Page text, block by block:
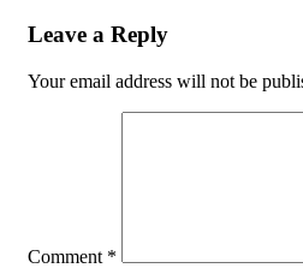
Leave a Reply
Your email address will not be
Comment *